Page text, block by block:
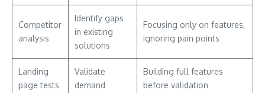
Competitor
analysis
Identify gaps
in existing
solutions
Focusing only on features,
ignoring pain points
Landing
page tests
Validate
demand
Building full features
before validation